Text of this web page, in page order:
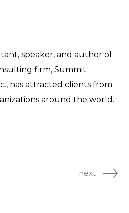
speaker, and author of
firm, Summit
has attracted clients from
around the world.
next